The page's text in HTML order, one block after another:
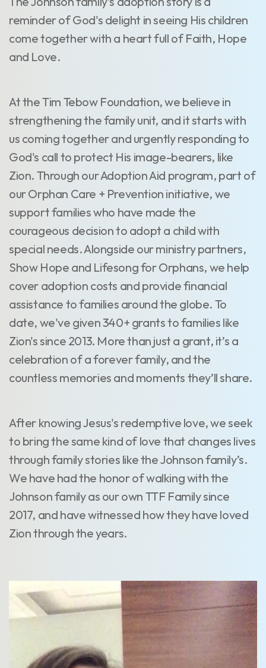
reminder of God's delight in seeing His children
come together with a heart full of Faith, Hope
and Love.
At the Tim Tebow Foundation, we believe in
strengthening the family unit, and it starts with
us coming together and urgently responding to
God's call to protect His image-bearers, like
Zion. Through our Adoption Aid program, part of
our Orphan Care + Prevention initiative, we
support families who have made the
courageous decision to adopt a child with
special needs. Alongside our ministry partners,
Show Hope and Lifesong for Orphans, we help
cover adoption costs and provide financial
assistance to families around the globe. To
date, we've given 340+ grants to families like
Zion's since 2013. More than just a grant, it’s a
celebration of a forever family, and the
countless memories and moments they’ll share.
After knowing Jesus's redemptive love, we seek
to bring the same kind of love that changes lives
through family stories like the Johnson family’s.
We have had the honor of walking with the
Johnson family as our own TTF Family since
2017, and have witnessed how they have loved
Zion through the years.